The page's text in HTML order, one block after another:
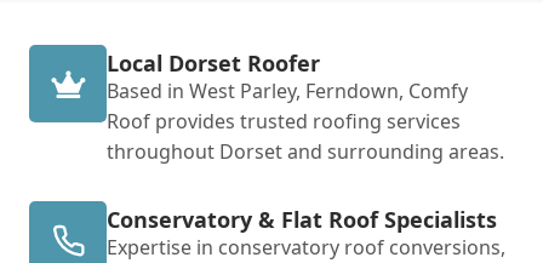
Local Dorset Roofer
Based in West Parley, Ferndown, Comfy
Roof provides trusted roofing services
throughout Dorset and surrounding areas.
Conservatory & Flat Roof Specialists
Expertise in conservatory roof conversions,